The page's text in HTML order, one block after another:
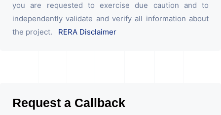
you are requested to exercise due caution and to
independently validate and verify all information about
the project. RERA Disclaimer
Request a Callback